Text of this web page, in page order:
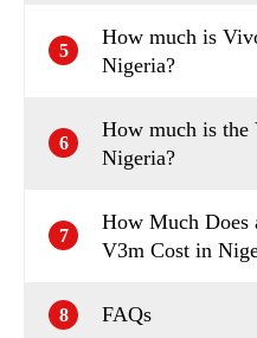
5
How much is
Nigeria?
6
How much is
Nigeria?
7
How Much
V3m Cost in
8 FAQs